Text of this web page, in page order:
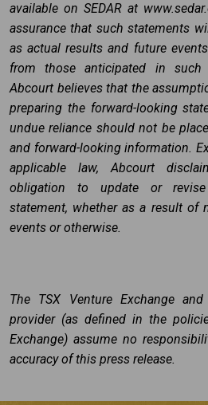
available on SEDAR at
assurance that such statements
as actual results and future
from those anticipated in such
Abcourt believes that the
preparing the forward-looking
undue reliance should not be
and forward-looking information.
applicable law, Abcourt
obligation to update or revise
statement, whether as a result of
events or otherwise.
The TSX Venture Exchange
provider (as defined in the
Exchange) assume no
accuracy of this press release.